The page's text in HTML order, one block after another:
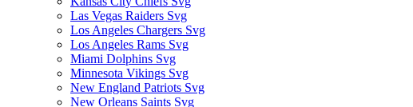
Las Vegas Raiders Svg
Los Angeles Chargers Svg
Los Angeles Rams Svg
Miami Dolphins Svg
Minnesota Vikings Svg
New England Patriots Svg
New Orleans Saints Svg